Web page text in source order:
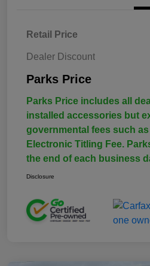
Retail Price
Dealer Discount
Parks Price
Parks Price includes all
installed accessories but
governmental fees such as
Electronic Titling Fee.
the end of each business
Disclosure